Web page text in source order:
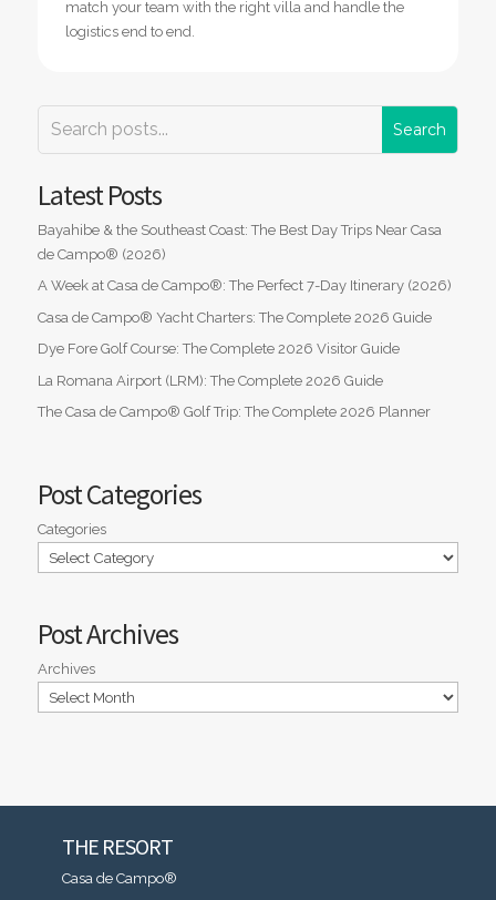
match your team with the right villa and handle the
logistics end to end.
Latest Posts
Bayahibe & the Southeast Coast: The Best Day Trips Near Casa
de Campo® (2026)
A Week at Casa de Campo®: The Perfect 7-Day Itinerary (2026)
Casa de Campo® Yacht Charters: The Complete 2026 Guide
Dye Fore Golf Course: The Complete 2026 Visitor Guide
La Romana Airport (LRM): The Complete 2026 Guide
The Casa de Campo® Golf Trip: The Complete 2026 Planner
Post Categories
Categories
Post Archives
Archives
THE RESORT
Casa de Campo®